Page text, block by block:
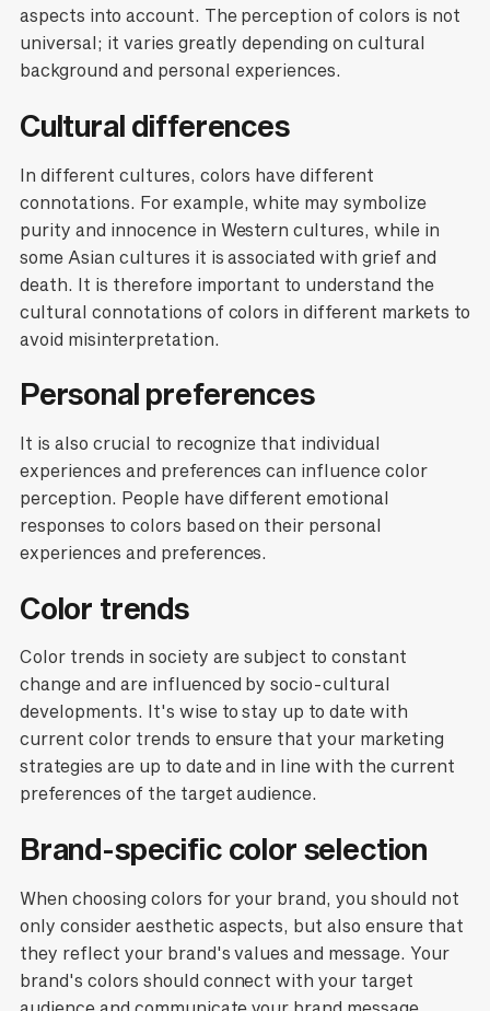
aspects into account. The perception of colors is not
universal; it varies greatly depending on cultural
background and personal experiences.
Cultural differences
In different cultures, colors have different
connotations. For example, white may symbolize
purity and innocence in Western cultures, while in
some Asian cultures it is associated with grief and
death. It is therefore important to understand the
cultural connotations of colors in different markets to
avoid misinterpretation.
Personal preferences
It is also crucial to recognize that individual
experiences and preferences can influence color
perception. People have different emotional
responses to colors based on their personal
experiences and preferences.
Color trends
Color trends in society are subject to constant
change and are influenced by socio-cultural
developments. It's wise to stay up to date with
current color trends to ensure that your marketing
strategies are up to date and in line with the current
preferences of the target audience.
Brand-specific color selection
When choosing colors for your brand, you should not
only consider aesthetic aspects, but also ensure that
they reflect your brand's values and message. Your
brand's colors should connect with your target